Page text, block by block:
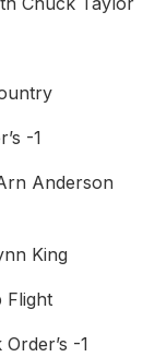
-1
Anderson
King
Flight
-1